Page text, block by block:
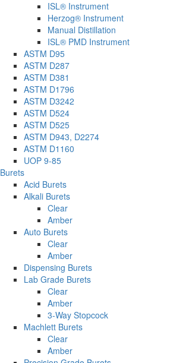
ISL® Instrument
Herzog® Instrument
Manual Distillation
ISL® PMD Instrument
ASTM D95
ASTM D287
ASTM D381
ASTM D1796
ASTM D3242
ASTM D524
ASTM D525
ASTM D943, D2274
ASTM D1160
UOP 9-85
Burets
Acid Burets
Alkali Burets
Clear
Amber
Auto Burets
Clear
Amber
Dispensing Burets
Lab Grade Burets
Clear
Amber
3-Way Stopcock
Machlett Burets
Clear
Amber